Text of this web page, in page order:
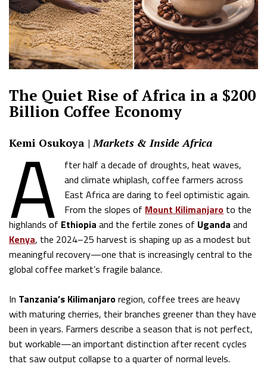
The Quiet Rise of Africa in a $200
Billion Coffee Economy
Kemi Osukoya | Markets & Inside Africa
A fter half a decade of droughts, heat waves,
and climate whiplash, coffee farmers across
East Africa are daring to feel optimistic again.
From the slopes of Mount Kilimanjaro to the
highlands of Ethiopia and the fertile zones of Uganda and
Kenya, the 2024–25 harvest is shaping up as a modest but
meaningful recovery—one that is increasingly central to the
global coffee market’s fragile balance.
In Tanzania’s Kilimanjaroregion, coffee trees are heavy
with maturing cherries, their branches greener than they have
been in years. Farmers describe a season that is not perfect,
but workable—an important distinction after recent cycles
that saw output collapse to a quarter of normal levels.